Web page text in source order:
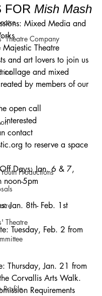
Theatre Company
Productions
Theatre
Profile
FOR Mish Mash
Mixed Media and
Majestic Theatre
and art lovers to join us
collage and mixed
by members of our
open call
interested
contact
to reserve a space
Days: Jan. 6 & 7,
5pm
Jan. 8th- Feb. 1st
Tuesday, Feb. 2 from
Thursday, Jan. 21 from
Corvallis Arts Walk.
Requirements